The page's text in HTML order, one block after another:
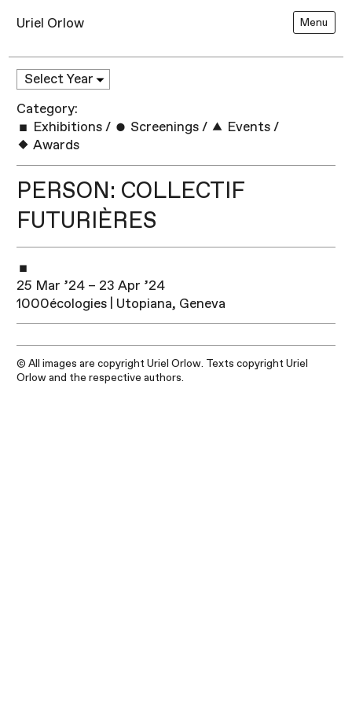
Uriel Orlow Menu
Category:
Exhibitions / Screenings / Events /
Awards
PERSON: COLLECTIF
FUTURIÈRES
25 Mar ’24 – 23 Apr ’24
1000écologies | Utopiana, Geneva
© All images are copyright Uriel Orlow. Texts copyright Uriel
Orlow and the respective authors.